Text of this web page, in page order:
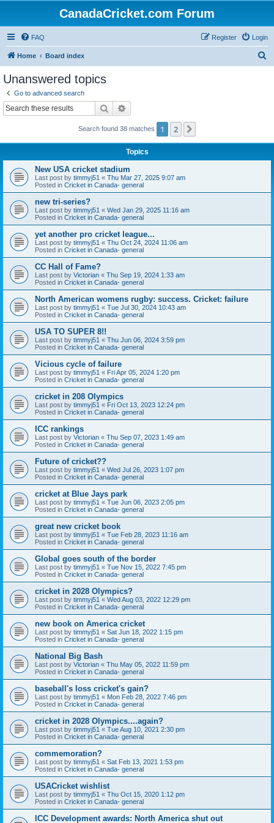
CanadaCricket.com Forum
FAQ Login
Register
Home Board index
Unanswered topics
Go to advanced search
Search
Search found 38 matches 1 2
Topics
New USA cricket stadium
Last post by timmyj51 « Thu Mar 27, 2025 9:07 am
Posted in Cricket in Canada- general
new tri-series?
Last post by timmyj51 « Wed Jan 29, 2025 11:16 am
Posted in Cricket in Canada- general
yet another pro cricket league...
Last post by timmyj51 « Thu Oct 24, 2024 11:06 am
Posted in Cricket in Canada- general
CC Hall of Fame?
Last post by Victorian « Thu Sep 19, 2024 1:33 am
Posted in Cricket in Canada- general
North American womens rugby: success. Cricket: failure
Last post by timmyj51 « Tue Jul 30, 2024 10:43 am
Posted in Cricket in Canada- general
USA TO SUPER 8!!
Last post by timmyj51 « Thu Jun 06, 2024 3:59 pm
Posted in Cricket in Canada- general
Vicious cycle of failure
Last post by timmyj51 « Fri Apr 05, 2024 1:20 pm
Posted in Cricket in Canada- general
cricket in 208 Olympics
Last post by timmyj51 « Fri Oct 13, 2023 12:24 pm
Posted in Cricket in Canada- general
ICC rankings
Last post by Victorian « Thu Sep 07, 2023 1:49 am
Posted in Cricket in Canada- general
Future of cricket??
Last post by timmyj51 « Wed Jul 26, 2023 1:07 pm
Posted in Cricket in Canada- general
cricket at Blue Jays park
Last post by timmyj51 « Tue Jun 06, 2023 2:05 pm
Posted in Cricket in Canada- general
great new cricket book
Last post by timmyj51 « Tue Feb 28, 2023 11:16 am
Posted in Cricket in Canada- general
Global goes south of the border
Last post by timmyj51 « Tue Nov 15, 2022 7:45 pm
Posted in Cricket in Canada- general
cricket in 2028 Olympics?
Last post by timmyj51 « Wed Aug 03, 2022 12:29 pm
Posted in Cricket in Canada- general
new book on America cricket
Last post by timmyj51 « Sat Jun 18, 2022 1:15 pm
Posted in Cricket in Canada- general
National Big Bash
Last post by Victorian « Thu May 05, 2022 11:59 pm
Posted in Cricket in Canada- general
baseball's loss cricket's gain?
Last post by timmyj51 « Mon Feb 28, 2022 7:46 pm
Posted in Cricket in Canada- general
cricket in 2028 Olympics....again?
Last post by timmyj51 « Tue Aug 10, 2021 2:30 pm
Posted in Cricket in Canada- general
commemoration?
Last post by timmyj51 « Sat Feb 13, 2021 1:53 pm
Posted in Cricket in Canada- general
USACricket wishlist
Last post by timmyj51 « Thu Oct 15, 2020 1:12 pm
Posted in Cricket in Canada- general
ICC Development awards: North America shut out